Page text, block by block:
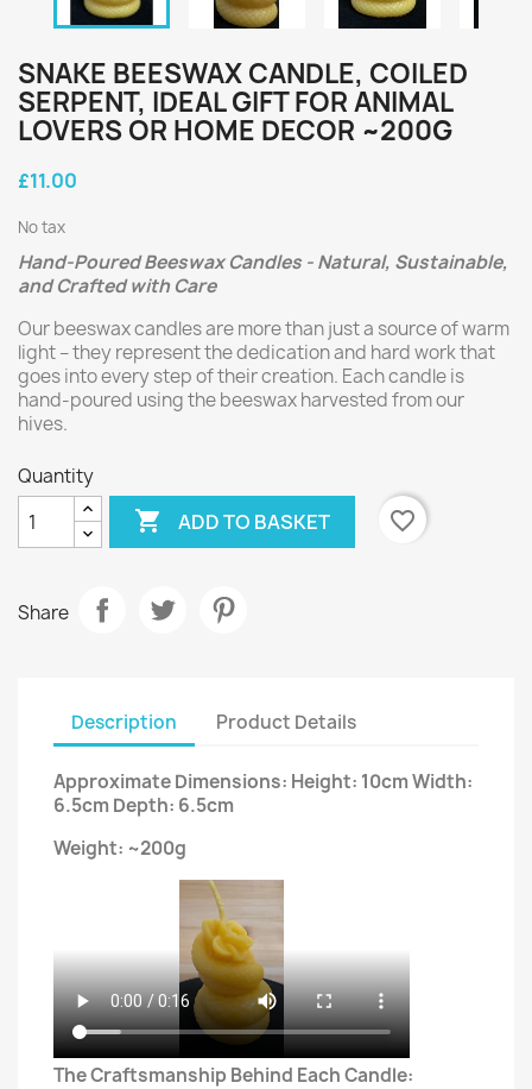
SNAKE BEESWAX CANDLE, COILED
SERPENT, IDEAL GIFT FOR ANIMAL
LOVERS OR HOME DECOR ~200G
£11.00
No tax
Hand-Poured Beeswax Candles - Natural, Sustainable,
and Crafted with Care
Our beeswax candles are more than just a source of warm
light – they represent the dedication and hard work that
goes into every step of their creation. Each candle is
hand-poured using the beeswax harvested from our
hives.
Quantity
 ADD TO BASKET favorite_border
Share
Description Product Details
Approximate Dimensions: Height: 10cm Width:
6.5cm Depth: 6.5cm
Weight: ~200g
The Craftsmanship Behind Each Candle: